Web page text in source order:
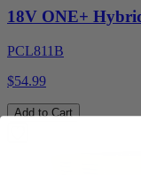
18V ONE+
PCL811B
$54.99
Add to Cart